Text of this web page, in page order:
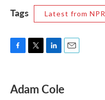
Tags Latest from NPR
F
e
b
T
t
t
L
k
e
E
l
Adam Cole